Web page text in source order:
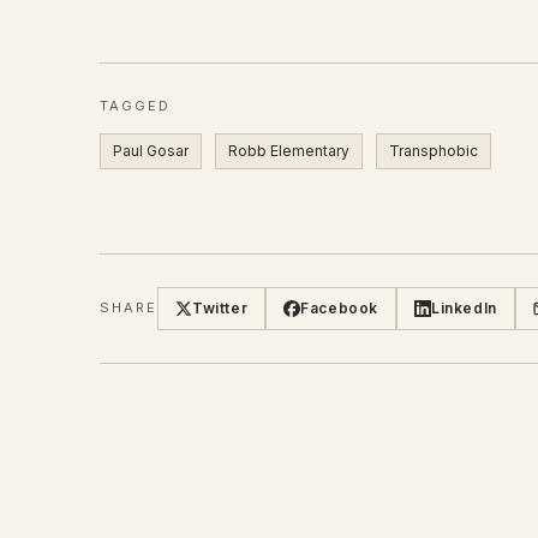
TAGGED
Paul Gosar Robb Elementary Transphobic
SHARE Twitter Facebook LinkedIn